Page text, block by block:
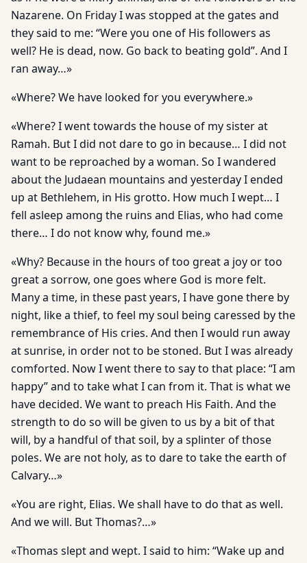
Nazarene. On Friday I was stopped at the gates and
they said to me: “Were you one of His followers as
well? He is dead, now. Go back to beating gold”. And I
ran away…»
«Where? We have looked for you everywhere.»
«Where? I went towards the house of my sister at
Ramah. But I did not dare to go in because… I did not
want to be reproached by a woman. So I wandered
about the Judaean mountains and yesterday I ended
up at Bethlehem, in His grotto. How much I wept… I
fell asleep among the ruins and Elias, who had come
there… I do not know why, found me.»
«Why? Because in the hours of too great a joy or too
great a sorrow, one goes where God is more felt.
Many a time, in these past years, I have gone there by
night, like a thief, to feel my soul being caressed by the
remembrance of His cries. And then I would run away
at sunrise, in order not to be stoned. But I was already
comforted. Now I went there to say to that place: “I am
happy” and to take what I can from it. That is what we
have decided. We want to preach His Faith. And the
strength to do so will be given to us by a bit of that
will, by a handful of that soil, by a splinter of those
poles. We are not holy, as to dare to take the earth of
Calvary…»
«You are right, Elias. We shall have to do that as well.
And we will. But Thomas?…»
«Thomas slept and wept. I said to him: “Wake up and